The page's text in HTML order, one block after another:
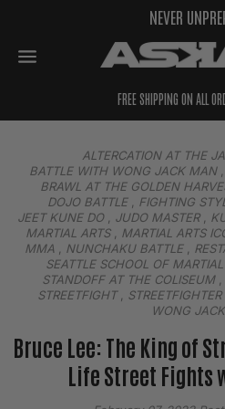
NEVER
FREE SHIPPING ON ALL
ALTERCATION AT THE
BATTLE WITH WONG JACK MAN,
BRAWL AT THE GOLDEN
DOJO BATTLE, FIGHTING
JEET KUNE DO, JUDO MASTER,
MARTIAL ARTS, MARTIAL ARTS
MMA
NUNCHAKU BATTLE,
SEATTLE SCHOOL OF MARTIAL
STANDOFF AT THE COLISEUM,
STREETFIGHT, STREETFIGHTER,
WONG
Bruce Lee: The King of
Life Street Fights